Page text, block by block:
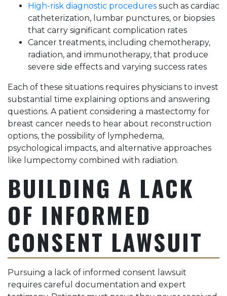
High-risk diagnostic procedures such as cardiac
catheterization, lumbar punctures, or biopsies
that carry significant complication rates
Cancer treatments, including chemotherapy,
radiation, and immunotherapy, that produce
severe side effects and varying success rates
Each of these situations requires physicians to invest
substantial time explaining options and answering
questions. A patient considering a mastectomy for
breast cancer needs to hear about reconstruction
options, the possibility of lymphedema,
psychological impacts, and alternative approaches
like lumpectomy combined with radiation.
BUILDING A LACK
OF INFORMED
CONSENT LAWSUIT
Pursuing a lack of informed consent lawsuit
requires careful documentation and expert